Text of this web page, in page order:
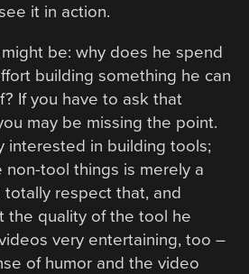
it in action.
be: why does he spend
building something he can
If you have to ask that
may be missing the point.
interested in building tools;
non-tool things is merely a
totally respect that, and
the quality of the tool he
very entertaining, too –
of humor and the video